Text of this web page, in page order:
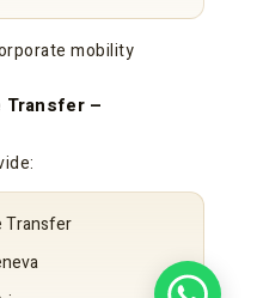
mobility
Transfer –
Transfer